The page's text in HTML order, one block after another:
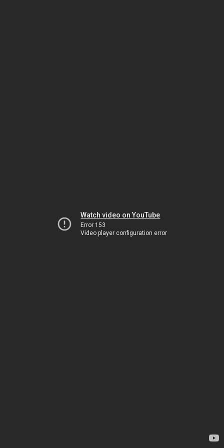
Watch video on YouTube
Error 153
Video player configuration error